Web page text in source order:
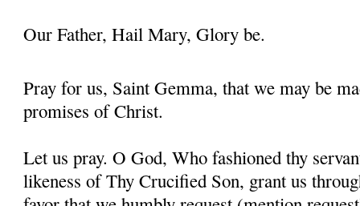
Our Father, Hail Mary, Glory be.
Pray for us, Saint Gemma, that we may be
promises of Christ.
Let us pray. O God, Who fashioned thy
likeness of Thy Crucified Son, grant us